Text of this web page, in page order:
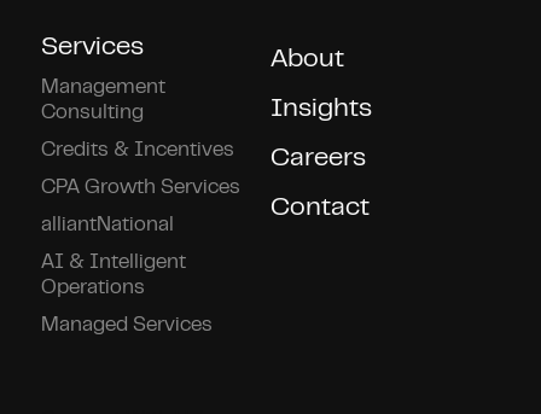
Services
Management
Consulting
Credits & Incentives
CPA Growth Services
alliantNational
AI & Intelligent
Operations
Managed Services
About
Insights
Careers
Contact